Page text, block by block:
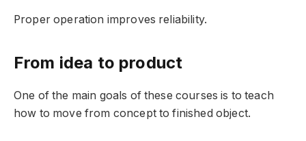
Proper operation improves reliability.
From idea to product
One of the main goals of these courses is to teach
how to move from concept to finished object.